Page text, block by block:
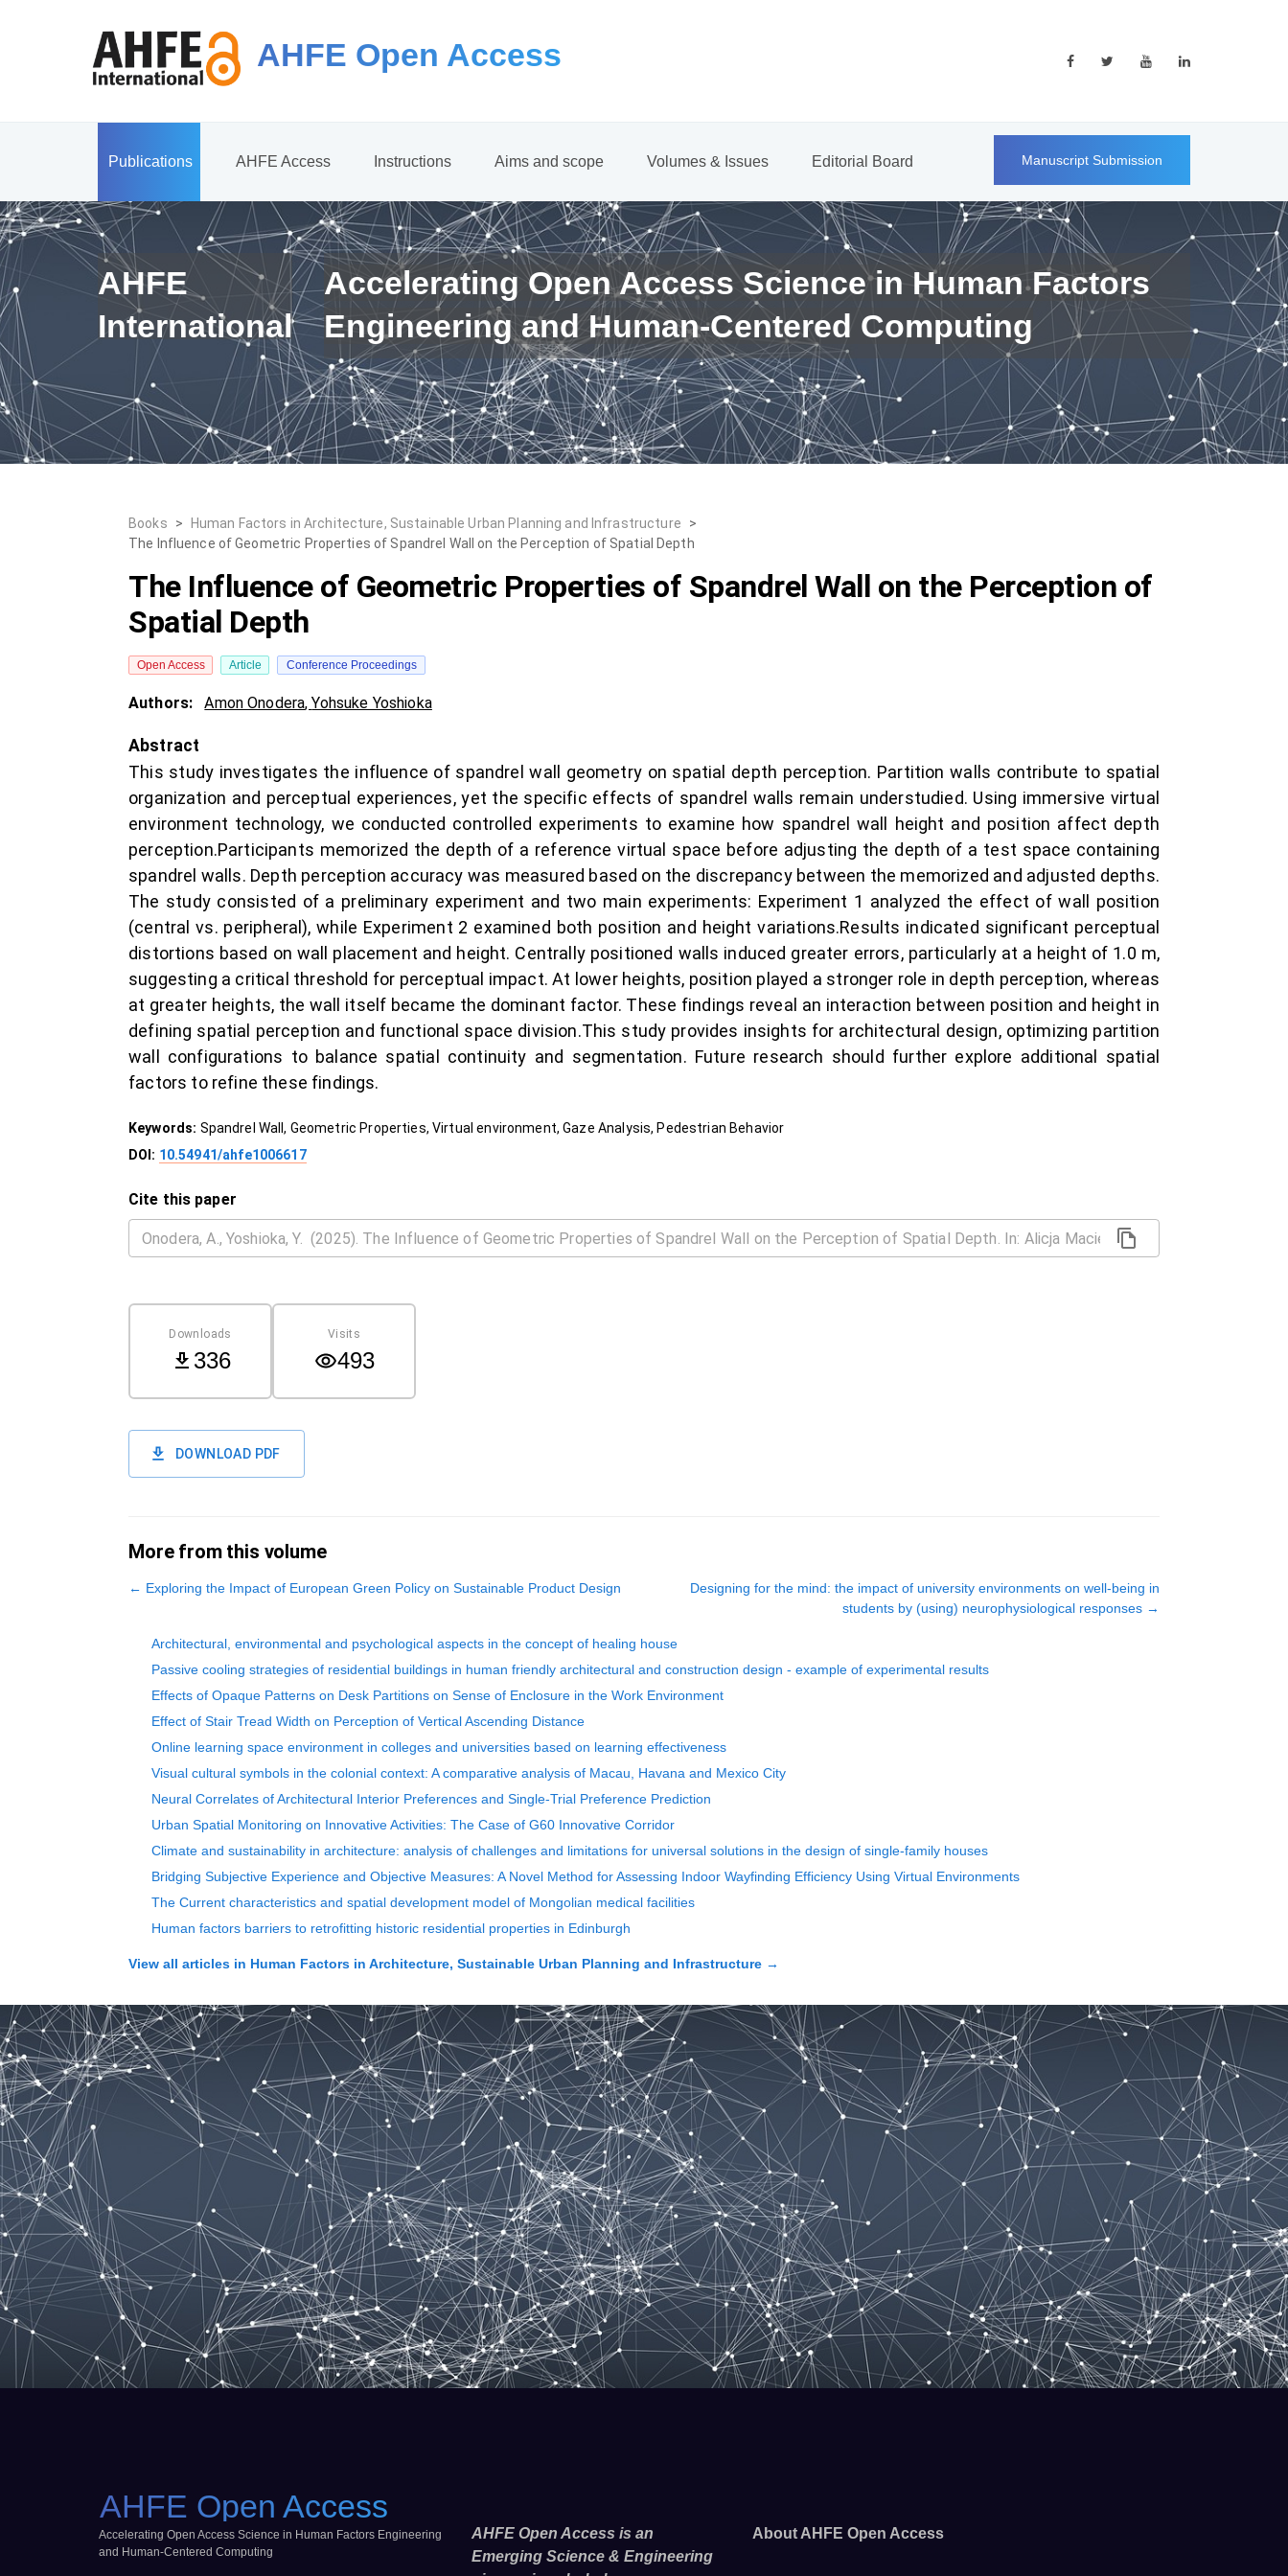
AHFE Open Access
Publications AHFE Access Instructions Aims and scope Volumes & Issues Editorial Board Manuscript Submission
AHFE
International
Accelerating Open Access Science in Human Factors
Engineering and Human-Centered Computing
Books > Human Factors in Architecture, Sustainable Urban Planning and Infrastructure
>
The Influence of Geometric Properties of Spandrel Wall on the Perception of Spatial Depth
The Influence of Geometric Properties of Spandrel Wall on the Perception of
Spatial Depth
Open Access Article Conference Proceedings
Authors: Amon Onodera,Yohsuke Yoshioka
Abstract
This study investigates the influence of spandrel wall geometry on spatial depth perception. Partition walls contribute to spatial
organization and perceptual experiences, yet the specific effects of spandrel walls remain understudied. Using immersive virtual
environment technology, we conducted controlled experiments to examine how spandrel wall height and position affect depth
perception.Participants memorized the depth of a reference virtual space before adjusting the depth of a test space containing
spandrel walls. Depth perception accuracy was measured based on the discrepancy between the memorized and adjusted depths.
The study consisted of a preliminary experiment and two main experiments: Experiment 1 analyzed the effect of wall position
(central vs. peripheral), while Experiment 2 examined both position and height variations.Results indicated significant perceptual
distortions based on wall placement and height. Centrally positioned walls induced greater errors, particularly at a height of 1.0 m,
suggesting a critical threshold for perceptual impact. At lower heights, position played a stronger role in depth perception, whereas
at greater heights, the wall itself became the dominant factor. These findings reveal an interaction between position and height in
defining spatial perception and functional space division.This study provides insights for architectural design, optimizing partition
wall configurations to balance spatial continuity and segmentation. Future research should further explore additional spatial
factors to refine these findings.
Keywords: Spandrel Wall, Geometric Properties, Virtual environment, Gaze Analysis, Pedestrian Behavior
DOI: 10.54941/ahfe1006617
Cite this paper
Downloads
336
Visits
493
DOWNLOAD PDF
More from this volume
← Exploring the Impact of European Green Policy on Sustainable Product Design
Designing for the mind: the impact of university environments on well-being in
students by (using) neurophysiological responses →
Architectural, environmental and psychological aspects in the concept of healing house
Passive cooling strategies of residential buildings in human friendly architectural and construction design - example of experimental results
Effects of Opaque Patterns on Desk Partitions on Sense of Enclosure in the Work Environment
Effect of Stair Tread Width on Perception of Vertical Ascending Distance
Online learning space environment in colleges and universities based on learning effectiveness
Visual cultural symbols in the colonial context: A comparative analysis of Macau, Havana and Mexico City
Neural Correlates of Architectural Interior Preferences and Single-Trial Preference Prediction
Urban Spatial Monitoring on Innovative Activities: The Case of G60 Innovative Corridor
Climate and sustainability in architecture: analysis of challenges and limitations for universal solutions in the design of single-family houses
Bridging Subjective Experience and Objective Measures: A Novel Method for Assessing Indoor Wayfinding Efficiency Using Virtual Environments
The Current characteristics and spatial development model of Mongolian medical facilities
Human factors barriers to retrofitting historic residential properties in Edinburgh
View all articles in Human Factors in Architecture, Sustainable Urban Planning and Infrastructure →
AHFE Open Access
Accelerating Open Access Science in Human Factors Engineering
and Human-Centered Computing
AHFE Open Access is an
Emerging Science & Engineering
About AHFE Open Access